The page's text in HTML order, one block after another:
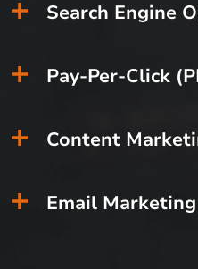
Search Engine
Pay-Per-Click
Content
Email Marketing